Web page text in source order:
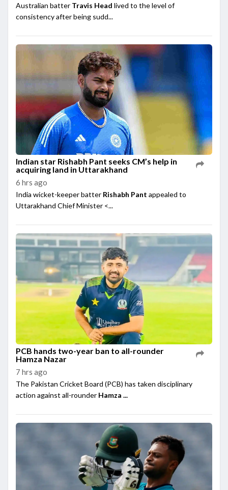
Australian batter Travis Head lived to the level of
consistency after being sudd...
Indian star Rishabh Pant seeks CM’s help in
acquiring land in Uttarakhand
6 hrs ago
India wicket-keeper batter Rishabh Pant appealed to
Uttarakhand Chief Minister <...
PCB hands two-year ban to all-rounder
Hamza Nazar
7 hrs ago
The Pakistan Cricket Board (PCB) has taken disciplinary
action against all-rounder Hamza ...